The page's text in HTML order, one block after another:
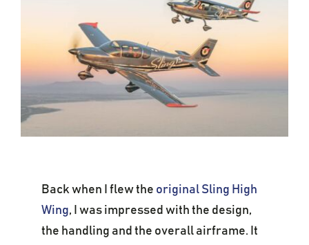
Back when I flew the original Sling High
Wing, I was impressed with the design,
the handling and the overall airframe. It